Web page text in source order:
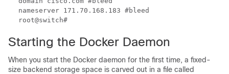
nameserver 171.70.168.183 #bleed
root@switch#
Starting the Docker Daemon
When you start the Docker daemon for the first time, a fixed-
size backend storage space is carved out in a file called